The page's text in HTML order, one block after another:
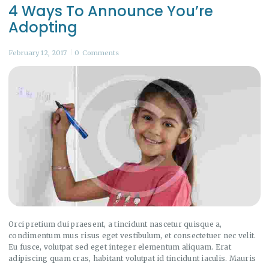
4 Ways To Announce You’re
Adopting
February 12, 2017 0 Comments
Orci pretium dui praesent, a tincidunt nascetur quisque a,
condimentum mus risus eget vestibulum, et consectetuer nec velit.
Eu fusce, volutpat sed eget integer elementum aliquam. Erat
adipiscing quam cras, habitant volutpat id tincidunt iaculis. Mauris